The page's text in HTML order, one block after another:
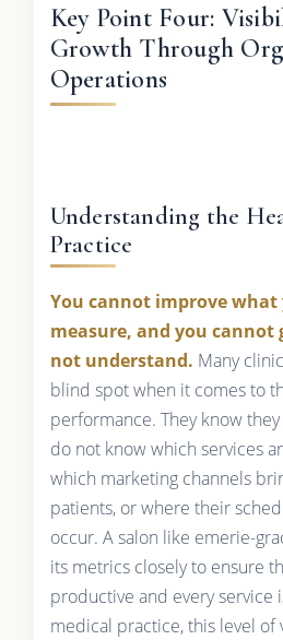
Key Point Four:
Growth Through
Operations
Understanding the
Practice
You cannot improve
measure, and you cannot
not understand. Many
blind spot when it comes to
performance. They know
do not know which services
which marketing channels
patients, or where their
occur. A salon like emerie-
its metrics closely to ensure
productive and every service
medical practice, this level